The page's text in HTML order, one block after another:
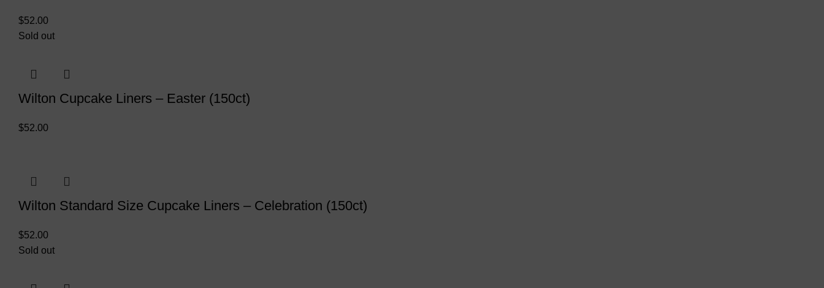
$52.00
Sold out
Wilton Cupcake Liners – Easter (150ct)
$52.00
Wilton Standard Size Cupcake Liners – Celebration (150ct)
$52.00
Sold out